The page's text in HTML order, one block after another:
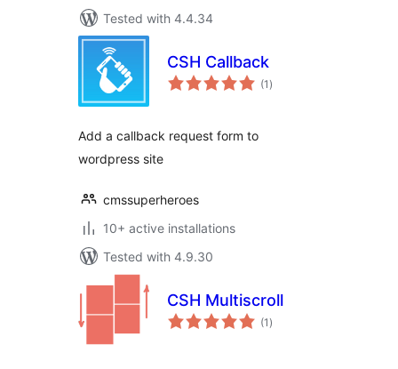
Tested with 4.4.34
CSH Callback
(1 total
ratings
)
Add a callback request form to
wordpress site
cmssuperheroes
10+ active installations
Tested with 4.9.30
CSH Multiscroll
(1 total
ratings
)